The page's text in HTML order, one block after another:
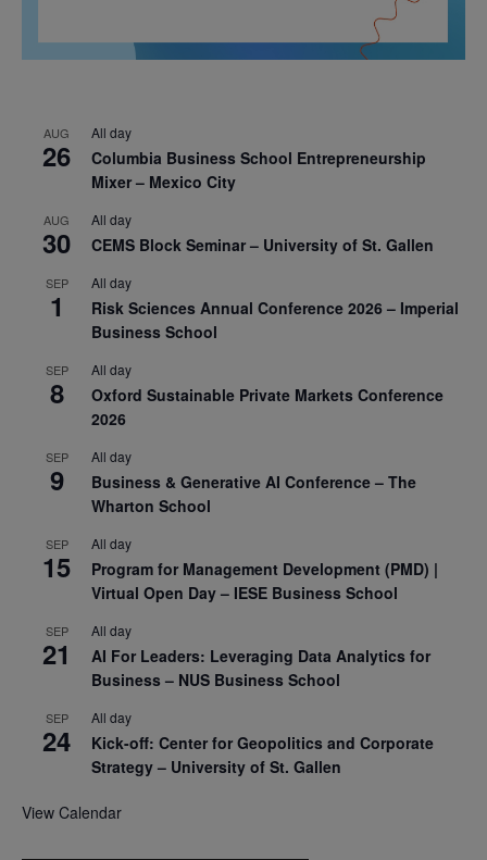
AUG
26
All day
Columbia Business School Entrepreneurship
Mixer – Mexico City
AUG
30
All day
CEMS Block Seminar – University of St. Gallen
SEP
1
All day
Risk Sciences Annual Conference 2026 – Imperial
Business School
SEP
8
All day
Oxford Sustainable Private Markets Conference
2026
SEP
9
All day
Business & Generative AI Conference – The
Wharton School
SEP
15
All day
Program for Management Development (PMD) |
Virtual Open Day – IESE Business School
SEP
21
All day
AI For Leaders: Leveraging Data Analytics for
Business – NUS Business School
SEP
24
All day
Kick-off: Center for Geopolitics and Corporate
Strategy – University of St. Gallen
View Calendar